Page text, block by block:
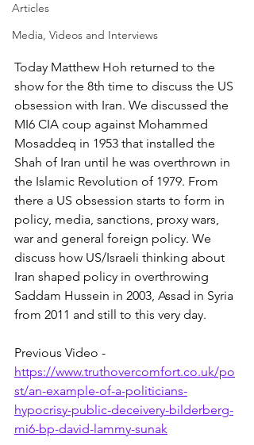
Articles
Media, Videos and Interviews
Today Matthew Hoh returned to the
show for the 8th time to discuss the US
obsession with Iran. We discussed the
MI6 CIA coup against Mohammed
Mosaddeq in 1953 that installed the
Shah of Iran until he was overthrown in
the Islamic Revolution of 1979. From
there a US obsession starts to form in
policy, media, sanctions, proxy wars,
war and general foreign policy. We
discuss how US/Israeli thinking about
Iran shaped policy in overthrowing
Saddam Hussein in 2003, Assad in Syria
from 2011 and still to this very day.
Previous Video -
https://www.truthovercomfort.co.uk/po
st/an-example-of-a-politicians-
hypocrisy-public-deceivery-bilderberg-
mi6-bp-david-lammy-sunak